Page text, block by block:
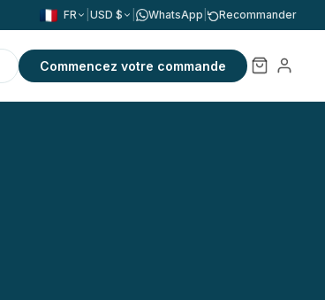
FR USD $ WhatsApp Recommander
Commencez votre commande